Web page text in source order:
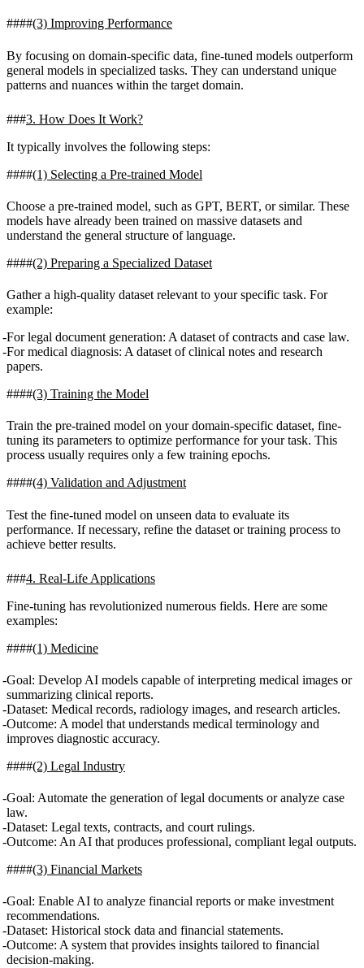
(3) Improving Performance
By focusing on domain-specific data, fine-tuned models outperform
general models in specialized tasks. They can understand unique
patterns and nuances within the target domain.
3. How Does It Work?
It typically involves the following steps:
(1) Selecting a Pre-trained Model
Choose a pre-trained model, such as GPT, BERT, or similar. These
models have already been trained on massive datasets and
understand the general structure of language.
(2) Preparing a Specialized Dataset
Gather a high-quality dataset relevant to your specific task. For
example:
For legal document generation: A dataset of contracts and case law.
For medical diagnosis: A dataset of clinical notes and research
papers.
(3) Training the Model
Train the pre-trained model on your domain-specific dataset, fine-
tuning its parameters to optimize performance for your task. This
process usually requires only a few training epochs.
(4) Validation and Adjustment
Test the fine-tuned model on unseen data to evaluate its
performance. If necessary, refine the dataset or training process to
achieve better results.
4. Real-Life Applications
Fine-tuning has revolutionized numerous fields. Here are some
examples:
(1) Medicine
Goal: Develop AI models capable of interpreting medical images or
summarizing clinical reports.
Dataset: Medical records, radiology images, and research articles.
Outcome: A model that understands medical terminology and
improves diagnostic accuracy.
(2) Legal Industry
Goal: Automate the generation of legal documents or analyze case
law.
Dataset: Legal texts, contracts, and court rulings.
Outcome: An AI that produces professional, compliant legal outputs.
(3) Financial Markets
Goal: Enable AI to analyze financial reports or make investment
recommendations.
Dataset: Historical stock data and financial statements.
Outcome: A system that provides insights tailored to financial
decision-making.